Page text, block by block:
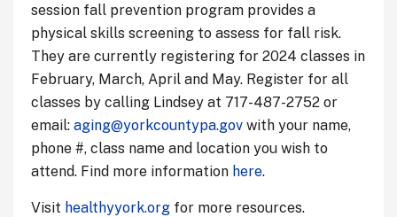
session fall prevention program provides a
physical skills screening to assess for fall risk.
They are currently registering for 2024 classes in
February, March, April and May. Register for all
classes by calling Lindsey at 717-487-2752 or
email: aging@yorkcountypa.gov with your name,
phone #, class name and location you wish to
attend. Find more information here.
Visit healthyyork.org for more resources.